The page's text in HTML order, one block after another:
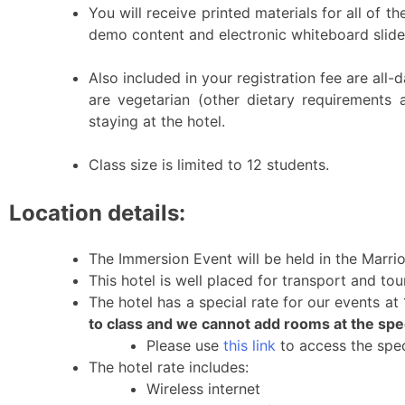
You will receive printed materials for all of
demo content and electronic whiteboard
Also included in your registration fee are all-
are vegetarian (other dietary
staying at the hotel.
Class size is limited to 12 students.
Location details:
The Immersion Event will be held in the
This hotel is well placed for transport and
The hotel has a special rate for our events
to class and we cannot add rooms at the
Please use this link to access the
The hotel rate includes:
Wireless internet